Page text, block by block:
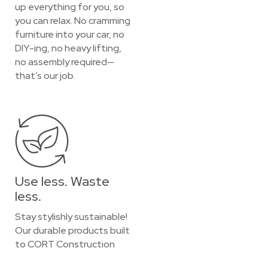
up everything for you, so
you can relax. No cramming
furniture into your car, no
DIY-ing, no heavy lifting,
no assembly required—
that’s our job.
Use less. Waste
less.
Stay stylishly sustainable!
Our durable products built
to CORT Construction